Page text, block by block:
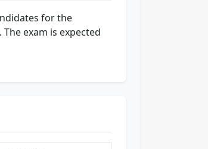
for the
exam is expected